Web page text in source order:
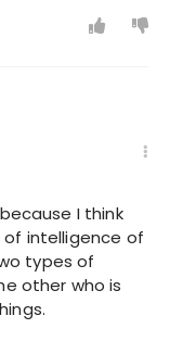
I think
of intelligence of
types of
other who is